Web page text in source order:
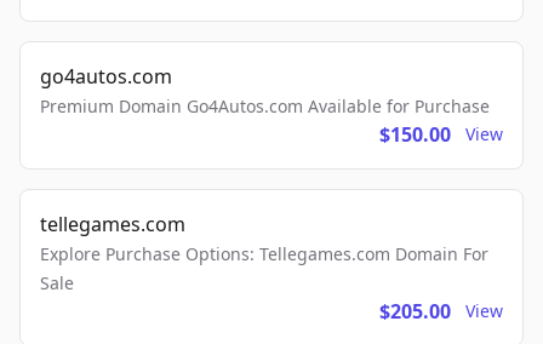
go4autos.com
Premium Domain Go4Autos.com Available for Purchase
$150.00 View
tellegames.com
Explore Purchase Options: Tellegames.com Domain For
Sale
$205.00 View